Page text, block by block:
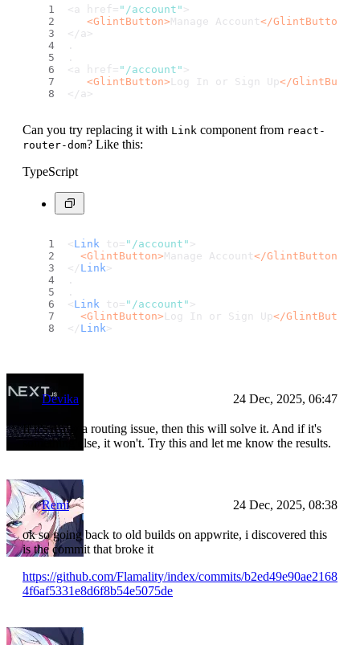
<a href= "/account" >
<GlintButton>Manage Account</GlintButton
</a>
.
.
<a href= "/account" >
<GlintButton> Log In or Sign Up</
</a>
Can you try replacing it with Link component from react-
router-dom? Like this:
TypeScript
< Link to= "/account" >
<GlintButton>Manage Account</GlintButton
</ Link >
.
.
< Link to= "/account" >
<GlintButton> Log In or Sign Up</GlintButton
</ Link >
Devika 24 Dec, 2025, 06:47
If it's really a routing issue, then this will solve it. And if it's
something else, it won't. Try this and let me know the results.
Remi 24 Dec, 2025, 08:38
ok so going back to old builds on appwrite, i discovered this
is the commit that broke it
https://github.com/Flamality/index/commits/b2ed49e90ae2168
4f6af5331e8d6f8b54e5075de